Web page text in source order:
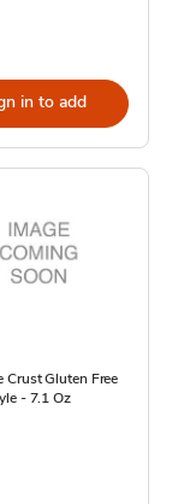
in to add
Crust Gluten Free
- 7.1 Oz